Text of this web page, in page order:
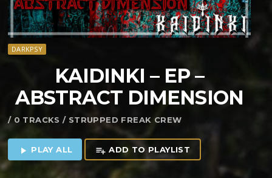
DARKPSY
KAIDINKI – EP –
ABSTRACT DIMENSION
/ 0 TRACKS / STRUPPED FREAK CREW
play_arrow PLAY ALL playlist_add ADD TO PLAYLIST